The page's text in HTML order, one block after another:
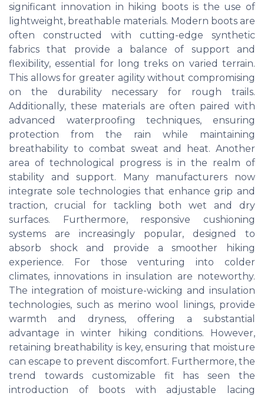
significant innovation in hiking boots is the use of
lightweight, breathable materials. Modern boots are
often constructed with cutting-edge synthetic
fabrics that provide a balance of support and
flexibility, essential for long treks on varied terrain.
This allows for greater agility without compromising
on the durability necessary for rough trails.
Additionally, these materials are often paired with
advanced waterproofing techniques, ensuring
protection from the rain while maintaining
breathability to combat sweat and heat. Another
area of technological progress is in the realm of
stability and support. Many manufacturers now
integrate sole technologies that enhance grip and
traction, crucial for tackling both wet and dry
surfaces. Furthermore, responsive cushioning
systems are increasingly popular, designed to
absorb shock and provide a smoother hiking
experience. For those venturing into colder
climates, innovations in insulation are noteworthy.
The integration of moisture-wicking and insulation
technologies, such as merino wool linings, provide
warmth and dryness, offering a substantial
advantage in winter hiking conditions. However,
retaining breathability is key, ensuring that moisture
can escape to prevent discomfort. Furthermore, the
trend towards customizable fit has seen the
introduction of boots with adjustable lacing